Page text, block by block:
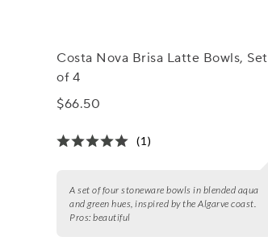
Costa Nova Brisa Latte Bowls, Set
of 4
$66.50
(1)
A set of four stoneware bowls in blended aqua
and green hues, inspired by the Algarve coast.
Pros: beautiful